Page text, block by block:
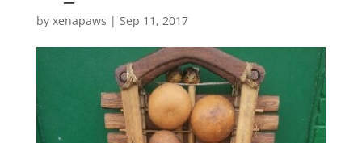
by xenapaws | Sep 11, 2017